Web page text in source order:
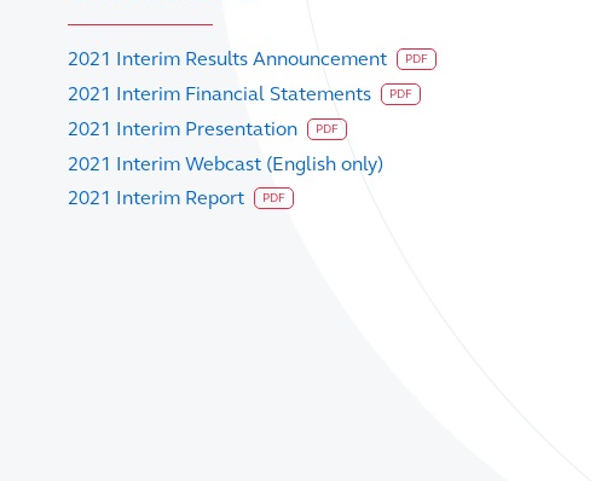
2021 Interim Results Announcement PDF
2021 Interim Financial Statements PDF
2021 Interim Presentation PDF
2021 Interim Webcast (English only)
2021 Interim Report
PDF